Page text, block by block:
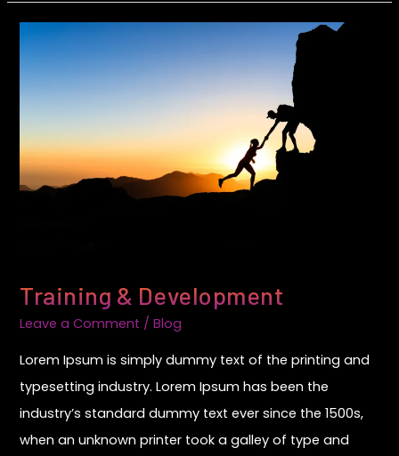
Training & Development
Leave a Comment /Blog
Lorem Ipsum is simply dummy text of the printing and
typesetting industry. Lorem Ipsum has been the
industry’s standard dummy text ever since the 1500s,
when an unknown printer took a galley of type and
Training
&
Development